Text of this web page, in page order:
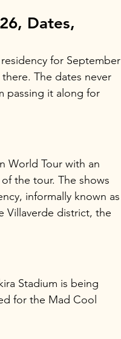
Dates,
for September
The dates never
passing it along for
World Tour with an
the tour. The shows
informally known as
Villaverde district, the
Stadium is being
for the Mad Cool